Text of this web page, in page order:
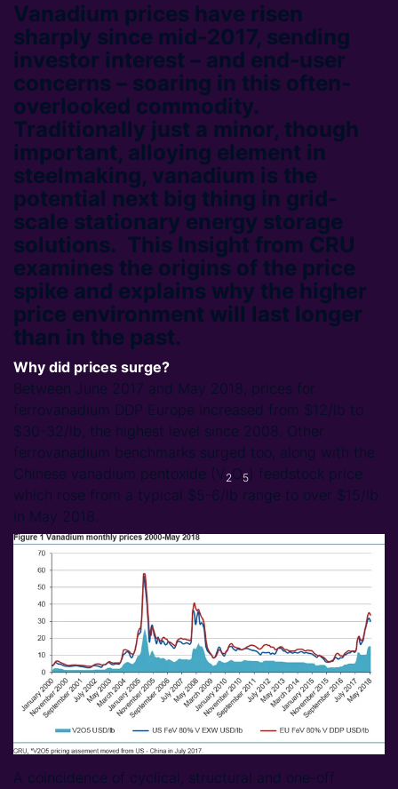
Vanadium prices have risen
sharply since mid-2017, sending
investor interest – and end-user
concerns – soaring in this often-
overlooked commodity.
Traditionally just a minor, though
important, alloying element in
steelmaking, vanadium is the
potential next big thing in grid-
scale stationary energy storage
solutions. This Insight from CRU
examines the origins of the price
spike and explains why the higher
price environment will last longer
than in the past.
Why did prices surge?
Between June 2017 and May 2018, prices for
ferrovanadium DDP Europe increased from $12/lb to
$30-32/lb, the highest level since 2008. Other
ferrovanadium benchmarks surged too, along with the
Chinese vanadium pentoxide (V2O5) feedstock price
which rose from a typical $5-6/lb range to over $15/lb
in May 2018.
A coincidence of cyclical, structural and one-off